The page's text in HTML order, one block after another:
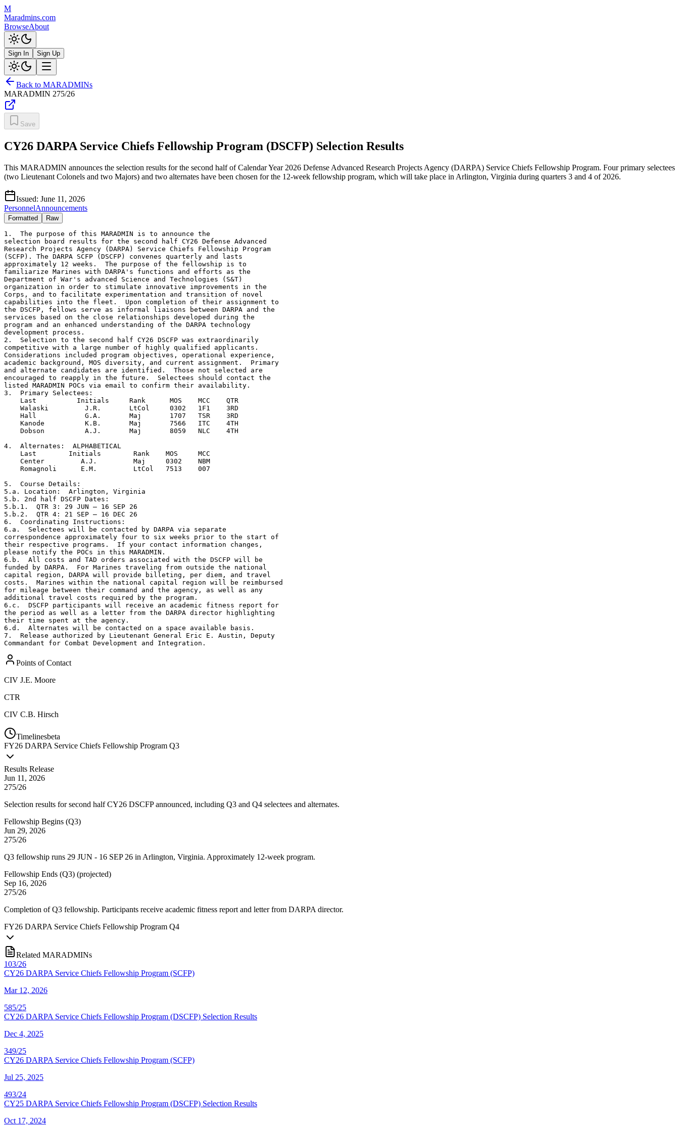
M
Maradmins.com
BrowseAbout
Sign In Sign Up
Back to MARADMINs
MARADMIN 275/26
Save
CY26 DARPA Service Chiefs Fellowship Program (DSCFP) Selection Results
This MARADMIN announces the selection results for the second half of Calendar Year 2026 Defense Advanced Research Projects Agency (DARPA) Service Chiefs Fellowship Program. Four primary selectees
(two Lieutenant Colonels and two Majors) and two alternates have been chosen for the 12-week fellowship program, which will take place in Arlington, Virginia during quarters 3 and 4 of 2026.
Issued: June 11, 2026
PersonnelAnnouncements
Formatted Raw
1.  The purpose of this MARADMIN is to announce the
selection board results for the second half CY26 Defense Advanced
Research Projects Agency (DARPA) Service Chiefs Fellowship Program
(SCFP). The DARPA SCFP (DSCFP) convenes quarterly and lasts
approximately 12 weeks.  The purpose of the fellowship is to
familiarize Marines with DARPA's functions and efforts as the
Department of War's advanced Science and Technologies (S&T)
organization in order to stimulate innovative improvements in the
Corps, and to facilitate experimentation and transition of novel
capabilities into the fleet.  Upon completion of their assignment to
the DSCFP, fellows serve as informal liaisons between DARPA and the
services based on the close relationships developed during the
program and an enhanced understanding of the DARPA technology
development process.
2.  Selection to the second half CY26 DSCFP was extraordinarily
competitive with a large number of highly qualified applicants.
Considerations included program objectives, operational experience,
academic background, MOS diversity, and current assignment.  Primary
and alternate candidates are identified.  Those not selected are
encouraged to reapply in the future.  Selectees should contact the
listed MARADMIN POCs via email to confirm their availability.
3.  Primary Selectees:
    Last          Initials     Rank      MOS    MCC    QTR
    Walaski         J.R.       LtCol     0302   1F1    3RD
    Hall            G.A.       Maj       1707   TSR    3RD
    Kanode          K.B.       Maj       7566   ITC    4TH
    Dobson          A.J.       Maj       8059   NLC    4TH
4.  Alternates:  ALPHABETICAL
    Last        Initials        Rank    MOS     MCC
    Center         A.J.         Maj     0302    NBM
    Romagnoli      E.M.         LtCol   7513    007
5.  Course Details:
5.a. Location:  Arlington, Virginia
5.b. 2nd half DSCFP Dates:
5.b.1.  QTR 3: 29 JUN – 16 SEP 26
5.b.2.  QTR 4: 21 SEP – 16 DEC 26
6.  Coordinating Instructions:
6.a.  Selectees will be contacted by DARPA via separate
correspondence approximately four to six weeks prior to the start of
their respective programs.  If your contact information changes,
please notify the POCs in this MARADMIN.
6.b.  All costs and TAD orders associated with the DSCFP will be
funded by DARPA.  For Marines traveling from outside the national
capital region, DARPA will provide billeting, per diem, and travel
costs.  Marines within the national capital region will be reimbursed
for mileage between their command and the agency, as well as any
additional travel costs required by the program.
6.c.  DSCFP participants will receive an academic fitness report for
the period as well as a letter from the DARPA director highlighting
their time spent at the agency.
6.d.  Alternates will be contacted on a space available basis.
7.  Release authorized by Lieutenant General Eric E. Austin, Deputy
Commandant for Combat Development and Integration.
Points of Contact
CIV J.E. Moore
CTR
CIV C.B. Hirsch
Timelinesbeta
FY26 DARPA Service Chiefs Fellowship Program Q3
Results Release
Jun 11, 2026
275/26
Selection results for second half CY26 DSCFP announced, including Q3 and Q4 selectees and alternates.
Fellowship Begins (Q3)
Jun 29, 2026
275/26
Q3 fellowship runs 29 JUN - 16 SEP 26 in Arlington, Virginia. Approximately 12-week program.
Fellowship Ends (Q3) (projected)
Sep 16, 2026
275/26
Completion of Q3 fellowship. Participants receive academic fitness report and letter from DARPA director.
FY26 DARPA Service Chiefs Fellowship Program Q4
Related MARADMINs
103/26
CY26 DARPA Service Chiefs Fellowship Program (SCFP)
Mar 12, 2026
585/25
CY26 DARPA Service Chiefs Fellowship Program (DSCFP) Selection Results
Dec 4, 2025
349/25
CY26 DARPA Service Chiefs Fellowship Program (SCFP)
Jul 25, 2025
493/24
CY25 DARPA Service Chiefs Fellowship Program (DSCFP) Selection Results
Oct 17, 2024